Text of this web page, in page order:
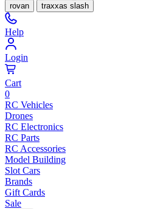
rovan
traxxas slash
Help
Login
Cart
0
RC Vehicles
Drones
RC Electronics
RC Parts
RC Accessories
Model Building
Slot Cars
Brands
Gift Cards
Sale